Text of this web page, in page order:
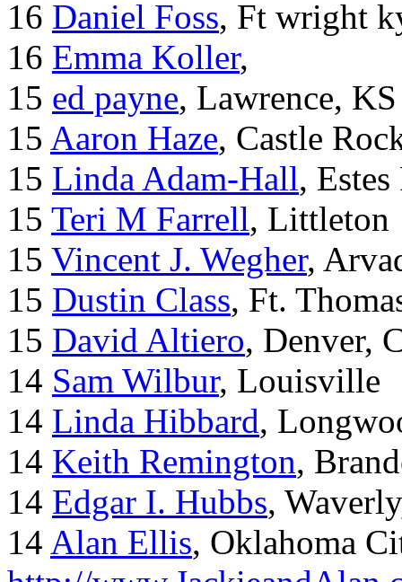
16 Daniel Foss, Ft wright
16 Emma Koller,
15 ed payne, Lawrence, KS
15 Aaron Haze, Castle
15 Linda Adam-Hall,
15 Teri M Farrell, Littleton
15 Vincent J. Wegher,
15 Dustin Class, Ft.
15 David Altiero, Denver,
14 Sam Wilbur, Louisville
14 Linda Hibbard,
14 Keith Remington,
14 Edgar I. Hubbs,
14 Alan Ellis, Oklahoma